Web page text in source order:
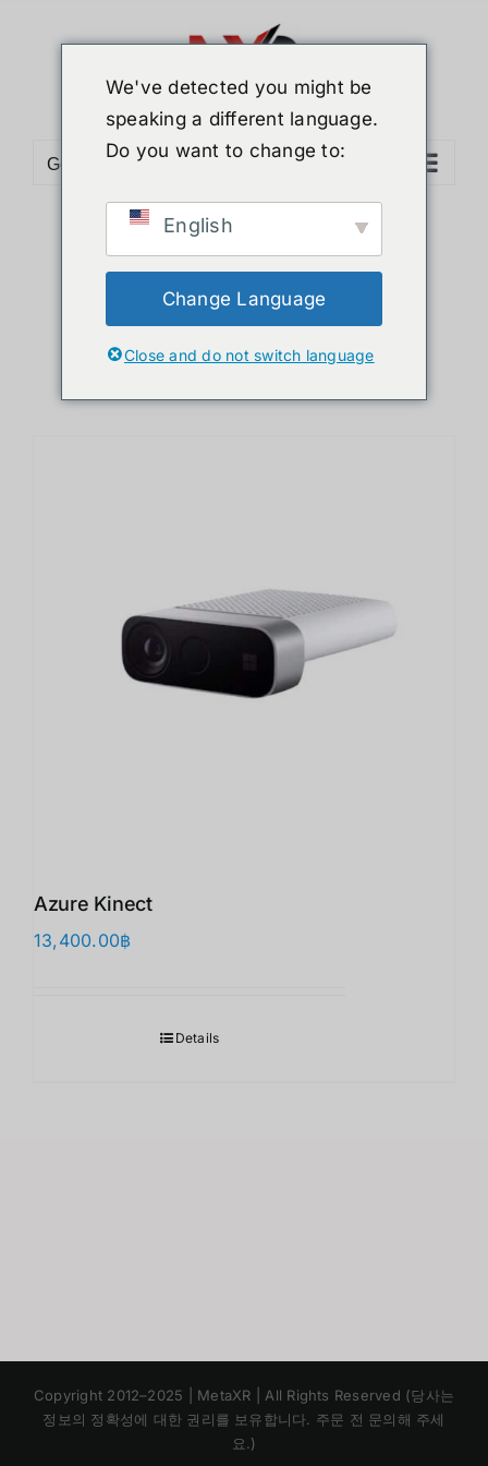
Go to...
Sort byName
24 Products
Azure Kinect
13,400.00฿
Details
Copyright 2012–2025 | MetaXR | All Rights Reserved (당사는
정보의 정확성에 대한 권리를 보유합니다. 주문 전 문의해 주세
요.)
We've detected you might be
speaking a different language.
Do you want to change to:
English
Change Language
Close and do not switch language
Chinese